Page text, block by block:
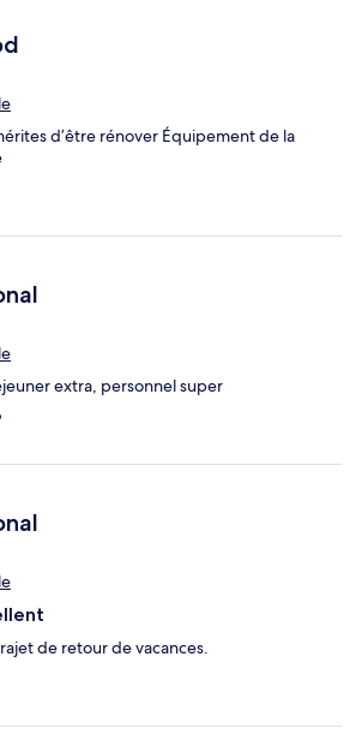
d’être rénover Équipement de la
extra, personnel super
de retour de vacances.